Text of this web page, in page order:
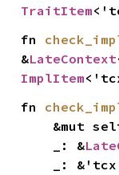
TraitItem
fn
&LateContext
ImplItem
fn
    _: &
    _: &'tcx